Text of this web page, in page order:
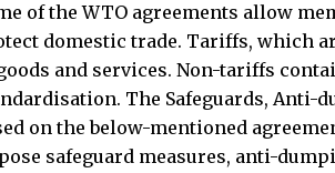
of the WTO agreements allow
domestic trade. Tariffs, which
and services. Non-tariffs
The Safeguards, Anti-
on the below-mentioned
safeguard measures, anti-